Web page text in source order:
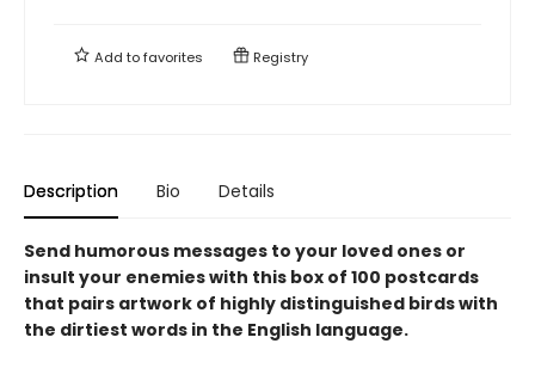
Add tofavorites Registry
Description Bio Details
Send humorous messages to your loved ones or
insult your enemies with this box of 100 postcards
that pairs artwork of highly distinguished birds with
the dirtiest words in the English language.